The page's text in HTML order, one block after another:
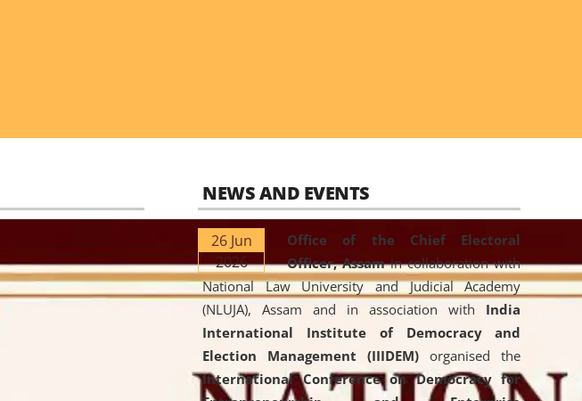
NEWS AND EVENTS
26 Jun
2026
Office of the Chief Electoral
Officer, Assamin collaboration with
National Law University and Judicial Academy
(NLUJA), Assam and in association with India
International Institute of Democracy and
Election Management (IIIDEM) organised the
International Conference on Democracy for